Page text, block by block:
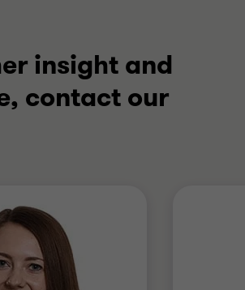
insight and
contact our